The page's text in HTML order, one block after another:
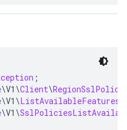
;
\V1 \Client\
\V1 \
\V1 \